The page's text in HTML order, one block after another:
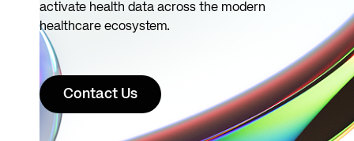
activate health data across the modern
healthcare ecosystem.
Contact Us